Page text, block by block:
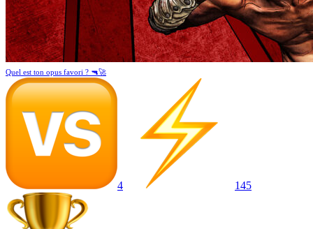
Quel est ton opus favori ? 🔫🚀
4 145